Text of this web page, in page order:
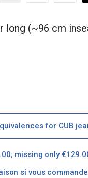
long (~96 cm
for CUB
missing only
si vous